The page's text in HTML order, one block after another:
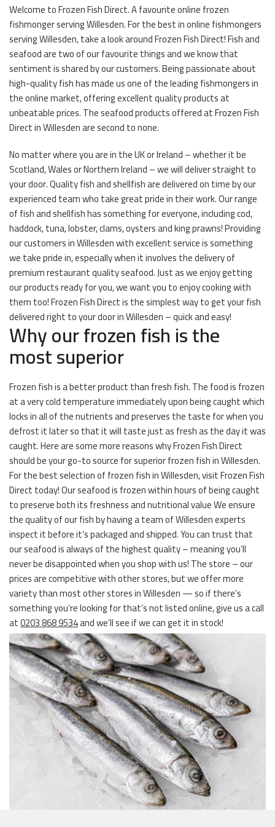
Welcome to Frozen Fish Direct. A favourite online frozen
fishmonger serving Willesden. For the best in online fishmongers
serving Willesden, take a look around Frozen Fish Direct! Fish and
seafood are two of our favourite things and we know that
sentiment is shared by our customers. Being passionate about
high-quality fish has made us one of the leading fishmongers in
the online market, offering excellent quality products at
unbeatable prices. The seafood products offered at Frozen Fish
Direct in Willesden are second to none.
No matter where you are in the UK or Ireland – whether it be
Scotland, Wales or Northern Ireland – we will deliver straight to
your door. Quality fish and shellfish are delivered on time by our
experienced team who take great pride in their work. Our range
of fish and shellfish has something for everyone, including cod,
haddock, tuna, lobster, clams, oysters and king prawns! Providing
our customers in Willesden with excellent service is something
we take pride in, especially when it involves the delivery of
premium restaurant quality seafood. Just as we enjoy getting
our products ready for you, we want you to enjoy cooking with
them too! Frozen Fish Direct is the simplest way to get your fish
delivered right to your door in Willesden – quick and easy!
Why our frozen fish is the
most superior
Frozen fish is a better product than fresh fish. The food is frozen
at a very cold temperature immediately upon being caught which
locks in all of the nutrients and preserves the taste for when you
defrost it later so that it will taste just as fresh as the day it was
caught. Here are some more reasons why Frozen Fish Direct
should be your go-to source for superior frozen fish in Willesden.
For the best selection of frozen fish in Willesden, visit Frozen Fish
Direct today! Our seafood is frozen within hours of being caught
to preserve both its freshness and nutritional value We ensure
the quality of our fish by having a team of Willesden experts
inspect it before it’s packaged and shipped. You can trust that
our seafood is always of the highest quality – meaning you’ll
never be disappointed when you shop with us! The store – our
prices are competitive with other stores, but we offer more
variety than most other stores in Willesden — so if there’s
something you’re looking for that’s not listed online, give us a call
at0203 868 9534and we’ll see if we can get it in stock!